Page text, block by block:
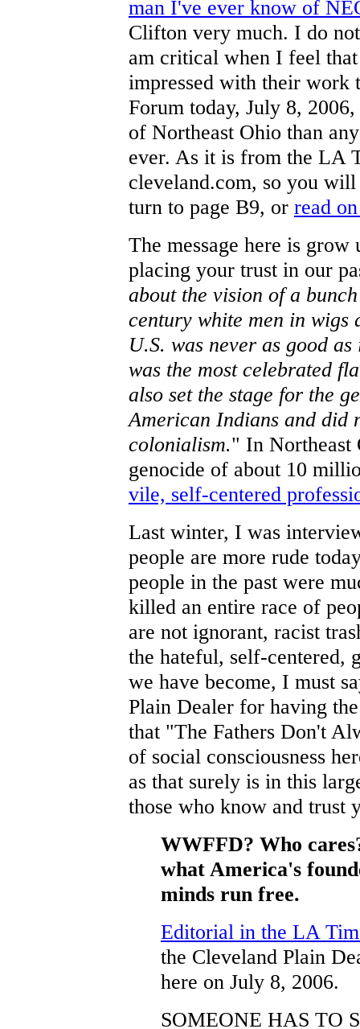
man I've ever know of
Clifton very much. I do
am critical when I feel
impressed with their work
Forum today, July 8,
of Northeast Ohio than
ever. As it is from the LA
cleveland.com, so you
turn to page B9, or read
The message here is
placing your trust in our
about the vision of a
century white men in wigs
U.S. was never as good
was the most celebrated
also set the stage for the
American Indians and did
colonialism." In Northeast
genocide of about 10
vile, self-centered
Last winter, I was
people are more rude
people in the past were
killed an entire race of
are not ignorant, racist
the hateful, self-centered,
we have become, I must
Plain Dealer for having
that "The Fathers Don't
of social consciousness
as that surely is in this
those who know and trust
WWFFD? Who
what America's
minds run free.
Editorial in the LA
the Cleveland Plain
here on July 8, 2006.
SOMEONE HAS TO